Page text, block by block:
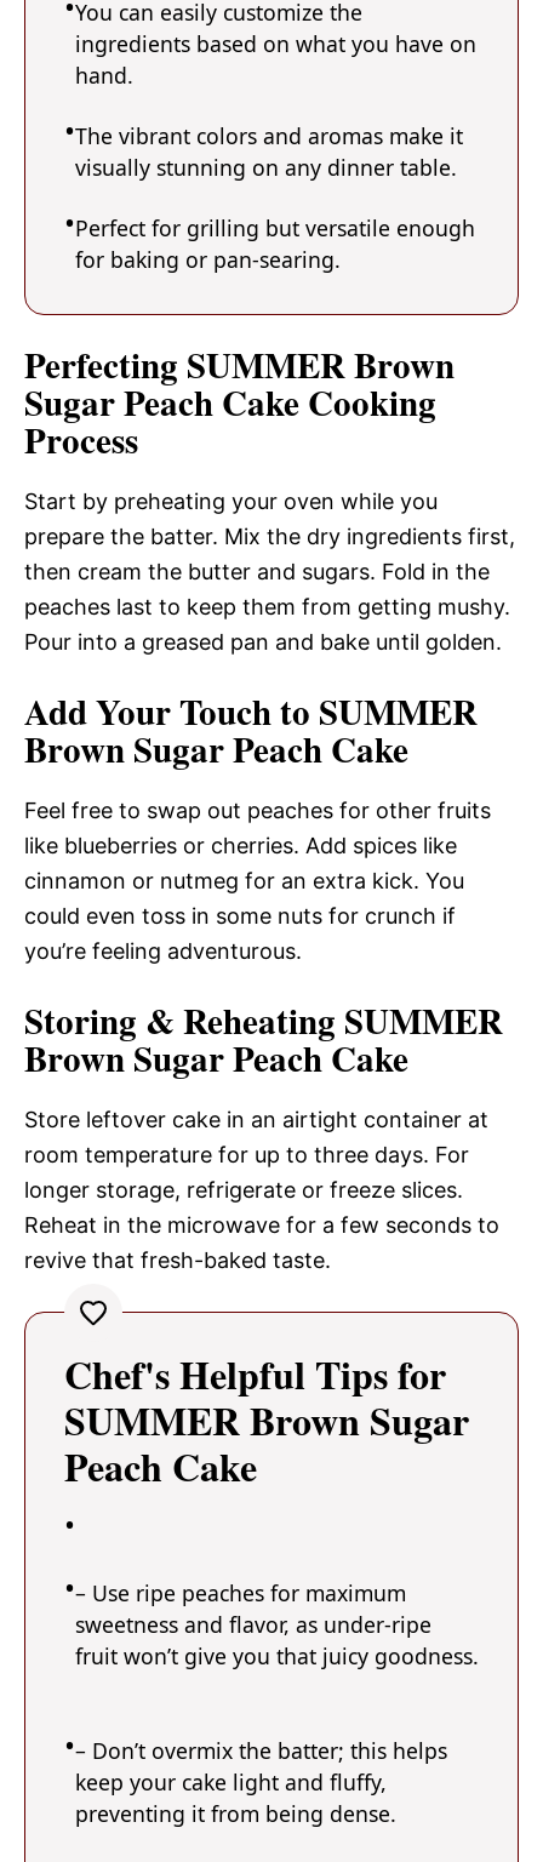
You can easily customize the
ingredients based on what you have on
hand.
The vibrant colors and aromas make it
visually stunning on any dinner table.
Perfect for grilling but versatile enough
for baking or pan-searing.
Perfecting SUMMER Brown
Sugar Peach Cake Cooking
Process
Start by preheating your oven while you
prepare the batter. Mix the dry ingredients first,
then cream the butter and sugars. Fold in the
peaches last to keep them from getting mushy.
Pour into a greased pan and bake until golden.
Add Your Touch to SUMMER
Brown Sugar Peach Cake
Feel free to swap out peaches for other fruits
like blueberries or cherries. Add spices like
cinnamon or nutmeg for an extra kick. You
could even toss in some nuts for crunch if
you’re feeling adventurous.
Storing & Reheating SUMMER
Brown Sugar Peach Cake
Store leftover cake in an airtight container at
room temperature for up to three days. For
longer storage, refrigerate or freeze slices.
Reheat in the microwave for a few seconds to
revive that fresh-baked taste.
Chef's Helpful Tips for
SUMMER Brown Sugar
Peach Cake
– Use ripe peaches for maximum
sweetness and flavor, as under-ripe
fruit won’t give you that juicy goodness.
– Don’t overmix the batter; this helps
keep your cake light and fluffy,
preventing it from being dense.